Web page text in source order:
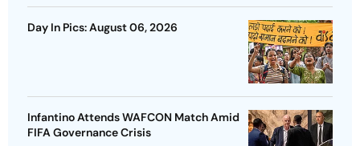
Day In Pics: August 06, 2026
Infantino Attends WAFCON Match Amid
FIFA Governance Crisis